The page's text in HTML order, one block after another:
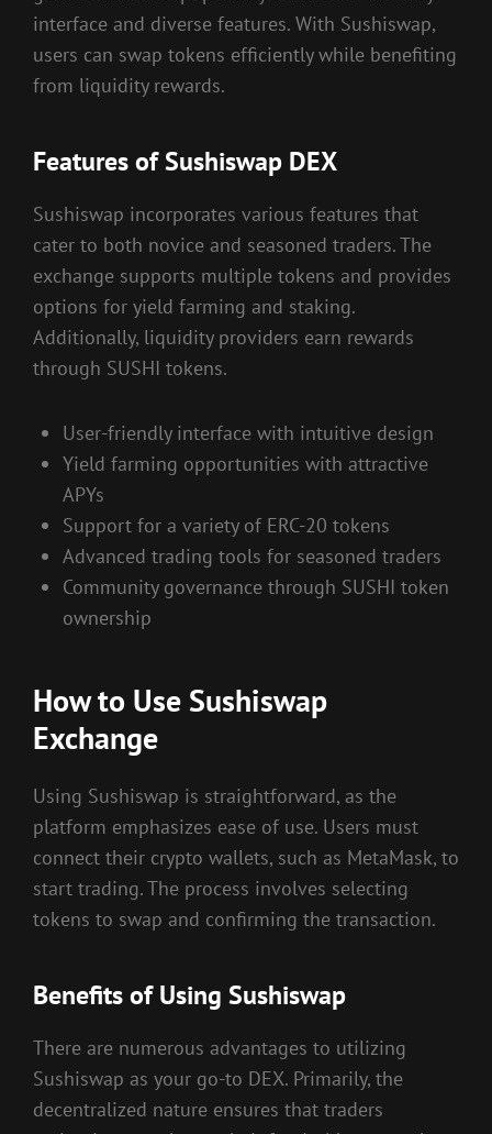
interface and diverse features. With Sushiswap,
users can swap tokens efficiently while benefiting
from liquidity rewards.
Features of Sushiswap DEX
Sushiswap incorporates various features that
cater to both novice and seasoned traders. The
exchange supports multiple tokens and provides
options for yield farming and staking.
Additionally, liquidity providers earn rewards
through SUSHI tokens.
User-friendly interface with intuitive design
Yield farming opportunities with attractive
APYs
Support for a variety of ERC-20 tokens
Advanced trading tools for seasoned traders
Community governance through SUSHI token
ownership
How to Use Sushiswap
Exchange
Using Sushiswap is straightforward, as the
platform emphasizes ease of use. Users must
connect their crypto wallets, such as MetaMask, to
start trading. The process involves selecting
tokens to swap and confirming the transaction.
Benefits of Using Sushiswap
There are numerous advantages to utilizing
Sushiswap as your go-to DEX. Primarily, the
decentralized nature ensures that traders